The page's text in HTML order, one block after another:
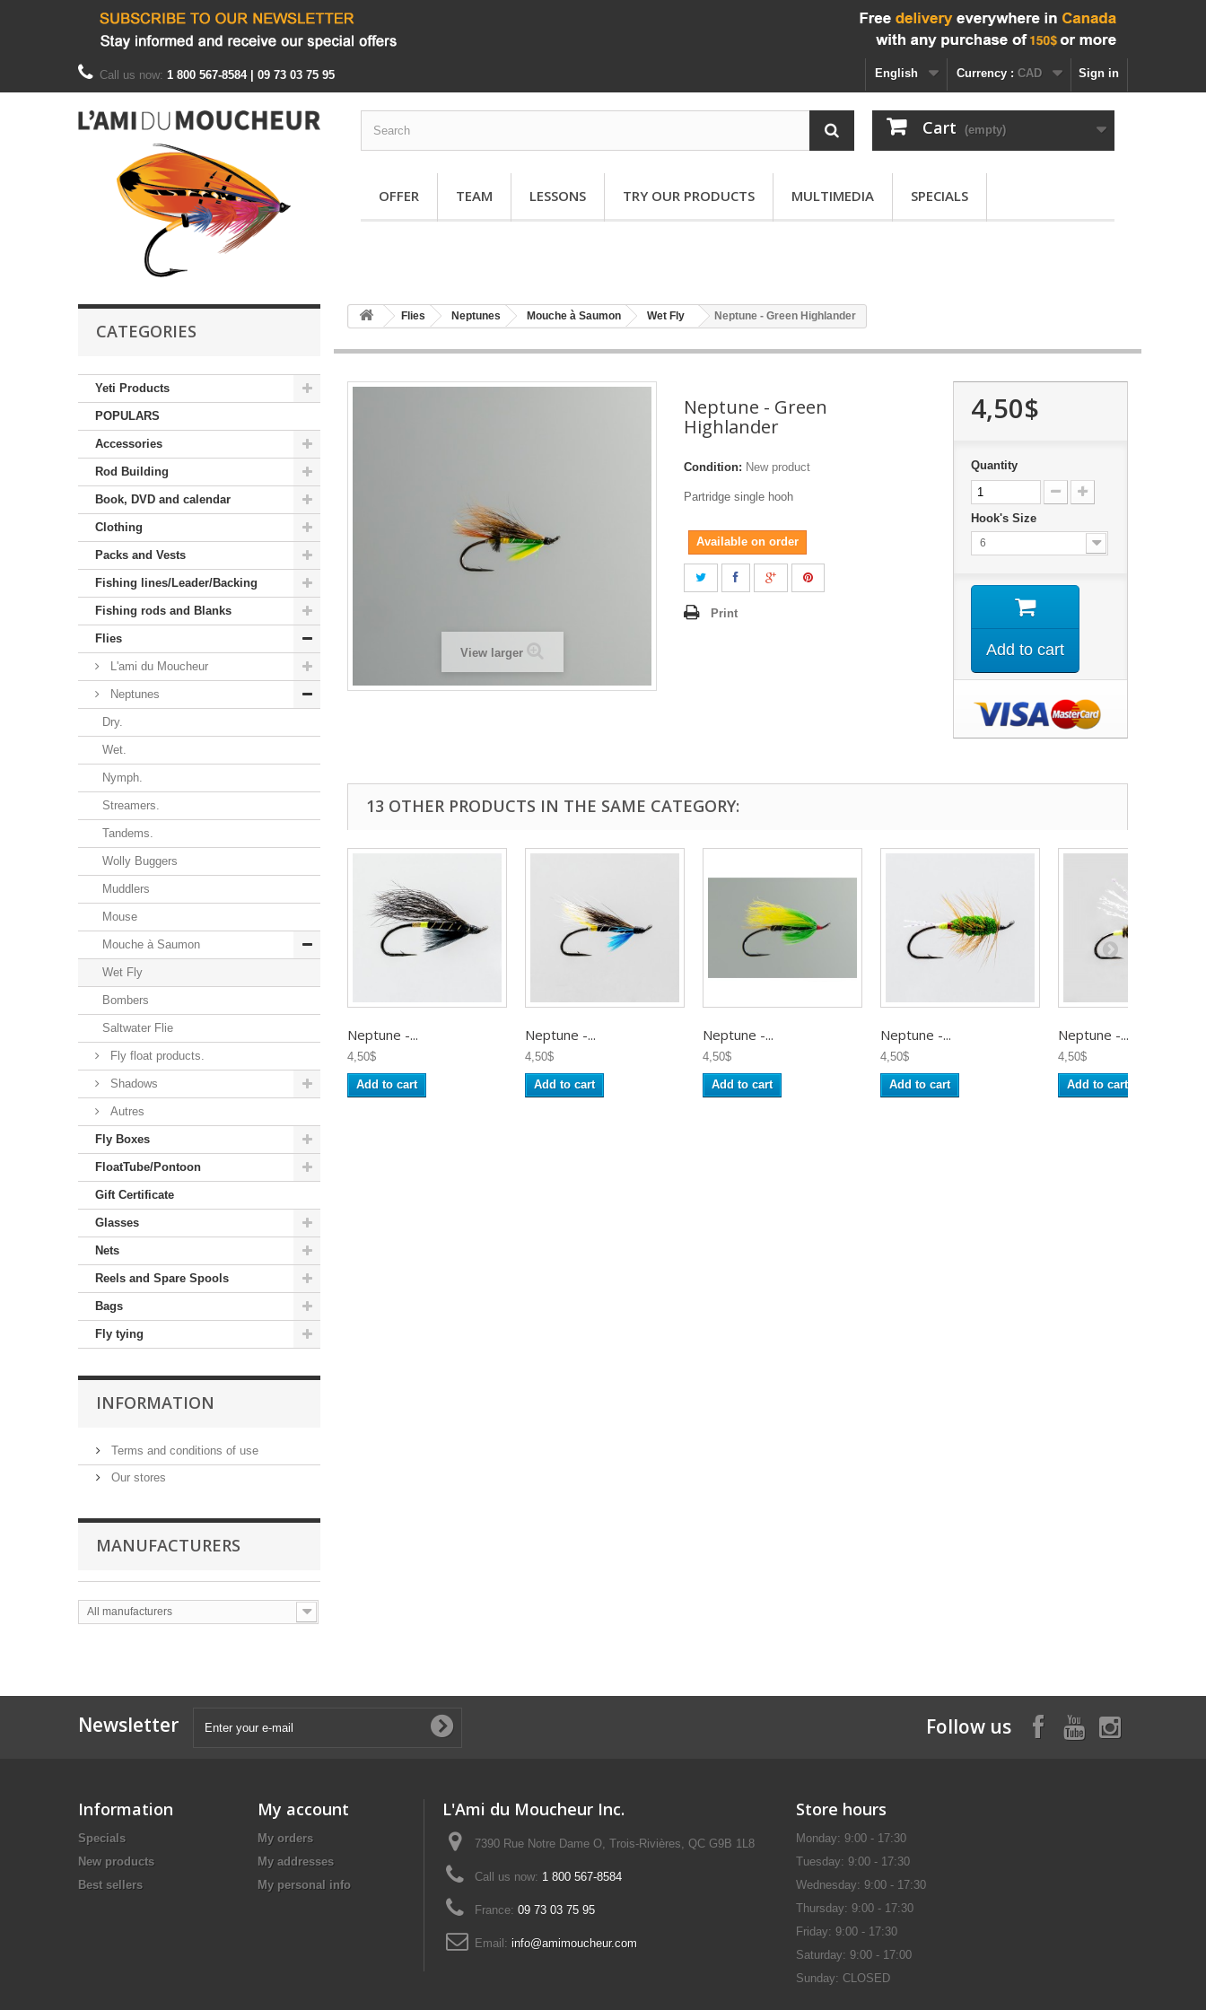
Sign in
Currency : CAD
English
Call us now: 1 800 567-8584 | 09 73 03 75 95
Cart (empty)
OFFER TEAM LESSONS TRY OUR PRODUCTS MULTIMEDIA SPECIALS
CATEGORIES
Yeti Products
POPULARS
Accessories
Rod Building
Book, DVD and calendar
Clothing
Packs and Vests
Fishing lines/Leader/Backing
Fishing rods and Blanks
Flies
L'ami du Moucheur
Neptunes
Dry.
Wet.
Nymph.
Streamers.
Tandems.
Wolly Buggers
Muddlers
Mouse
Mouche à Saumon
Wet Fly
Bombers
Saltwater Flie
Fly float products.
Shadows
Autres
Fly Boxes
FloatTube/Pontoon
Gift Certificate
Glasses
Nets
Reels and Spare Spools
Bags
Fly tying
INFORMATION
Terms and conditions of use
Our stores
MANUFACTURERS
All manufacturers
Flies Neptunes Mouche à Saumon Wet Fly Neptune - Green Highlander
View larger
Neptune - Green
Highlander
Condition: New product
Partridge single hooh
Available on order
Print
4,50$
Quantity
Hook's Size
6
Add to cart
13 OTHER PRODUCTS IN THE SAME CATEGORY:
Neptune -...
4,50$
Add to cart
Neptune -...
4,50$
Add to cart
Neptune -...
4,50$
Add to cart
Neptune -...
4,50$
Add to cart
Neptune -...
4,50$
Add to cart
Newsletter Follow us
Information
Specials
New products
Best sellers
My account
My orders
My addresses
My personal info
L'Ami du Moucheur Inc.
7390 Rue Notre Dame O, Trois-Rivières, QC G9B 1L8
Call us now: 1 800 567-8584
France: 09 73 03 75 95
Email: info@amimoucheur.com
Store hours
Monday: 9:00 - 17:30
Tuesday: 9:00 - 17:30
Wednesday: 9:00 - 17:30
Thursday: 9:00 - 17:30
Friday: 9:00 - 17:30
Saturday: 9:00 - 17:00
Sunday: CLOSED